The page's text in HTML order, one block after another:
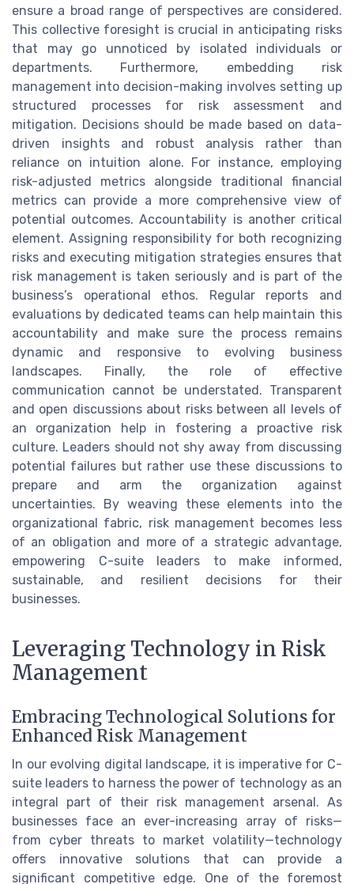
ensure a broad range of perspectives are considered.
This collective foresight is crucial in anticipating risks
that may go unnoticed by isolated individuals or
departments. Furthermore, embedding risk
management into decision-making involves setting up
structured processes for risk assessment and
mitigation. Decisions should be made based on data-
driven insights and robust analysis rather than
reliance on intuition alone. For instance, employing
risk-adjusted metrics alongside traditional financial
metrics can provide a more comprehensive view of
potential outcomes. Accountability is another critical
element. Assigning responsibility for both recognizing
risks and executing mitigation strategies ensures that
risk management is taken seriously and is part of the
business’s operational ethos. Regular reports and
evaluations by dedicated teams can help maintain this
accountability and make sure the process remains
dynamic and responsive to evolving business
landscapes. Finally, the role of effective
communication cannot be understated. Transparent
and open discussions about risks between all levels of
an organization help in fostering a proactive risk
culture. Leaders should not shy away from discussing
potential failures but rather use these discussions to
prepare and arm the organization against
uncertainties. By weaving these elements into the
organizational fabric, risk management becomes less
of an obligation and more of a strategic advantage,
empowering C-suite leaders to make informed,
sustainable, and resilient decisions for their
businesses.
Leveraging Technology in Risk
Management
Embracing Technological Solutions for
Enhanced Risk Management
In our evolving digital landscape, it is imperative for C-
suite leaders to harness the power of technology as an
integral part of their risk management arsenal. As
businesses face an ever-increasing array of risks—
from cyber threats to market volatility—technology
offers innovative solutions that can provide a
significant competitive edge. One of the foremost